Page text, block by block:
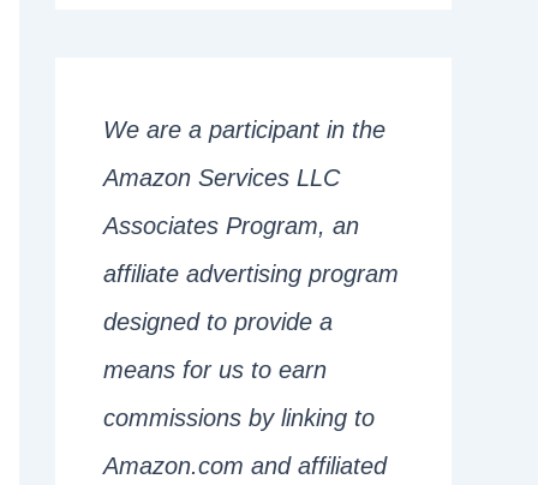
We are a participant in the
Amazon Services LLC
Associates Program, an
affiliate advertising program
designed to provide a
means for us to earn
commissions by linking to
Amazon.com and affiliated